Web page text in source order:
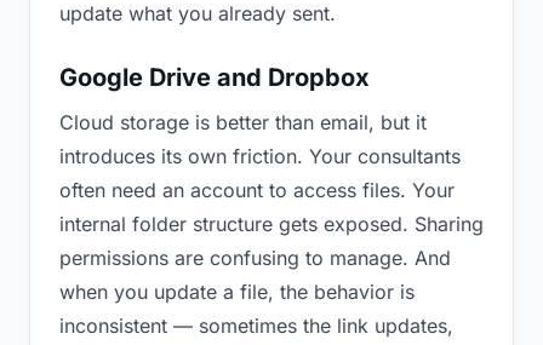
update what you already sent.
Google Drive and Dropbox
Cloud storage is better than email, but it
introduces its own friction. Your consultants
often need an account to access files. Your
internal folder structure gets exposed. Sharing
permissions are confusing to manage. And
when you update a file, the behavior is
inconsistent — sometimes the link updates,